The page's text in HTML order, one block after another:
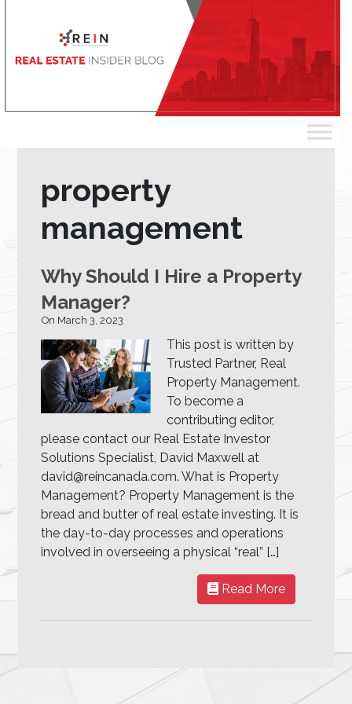
property
management
Why Should I Hire a Property
Manager?
On March 3, 2023
This post is written by
Trusted Partner, Real
Property Management.
To become a
contributing editor,
please contact our Real Estate Investor
Solutions Specialist, David Maxwell at
david@reincanada.com. What is Property
Management? Property Management is the
bread and butter of real estate investing. It is
the day-to-day processes and operations
involved in overseeing a physical “real” […]
Read More